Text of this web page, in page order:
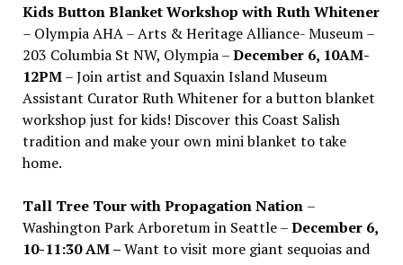
Kids Button Blanket Workshop with Ruth Whitener
– Olympia AHA – Arts & Heritage Alliance- Museum –
203 Columbia St NW, Olympia –December 6, 10AM-
12PM– Join artist and Squaxin Island Museum
Assistant Curator Ruth Whitener for a button blanket
workshop just for kids! Discover this Coast Salish
tradition and make your own mini blanket to take
home.
Tall Tree Tour with Propagation Nation –
Washington Park Arboretum in Seattle –December 6,
10-11:30 AM –Want to visit more giant sequoias and